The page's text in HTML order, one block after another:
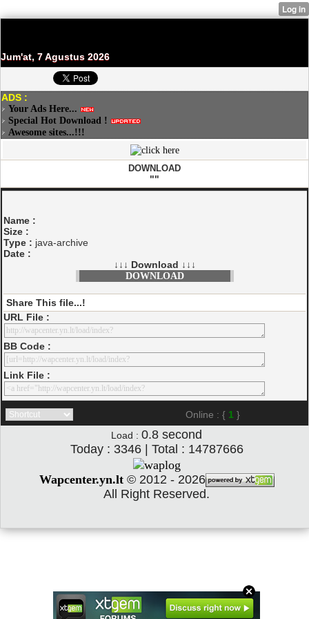
Jum'at, 7 Agustus 2026
ADS :
Your Ads Here...
Special Hot Download !
Awesome sites...!!!
DOWNLOAD
""
Name :
Size :
Type : java-archive
Date :
↓↓↓ Download ↓↓↓
DOWNLOAD
Share This file...!
URL File :
BB Code :
Link File :
Online : { 1 }
Load : 0.8 second
Today : 3346 | Total : 14787666
Wapcenter.yn.lt© 2012 - 2026
All Right Reserved.